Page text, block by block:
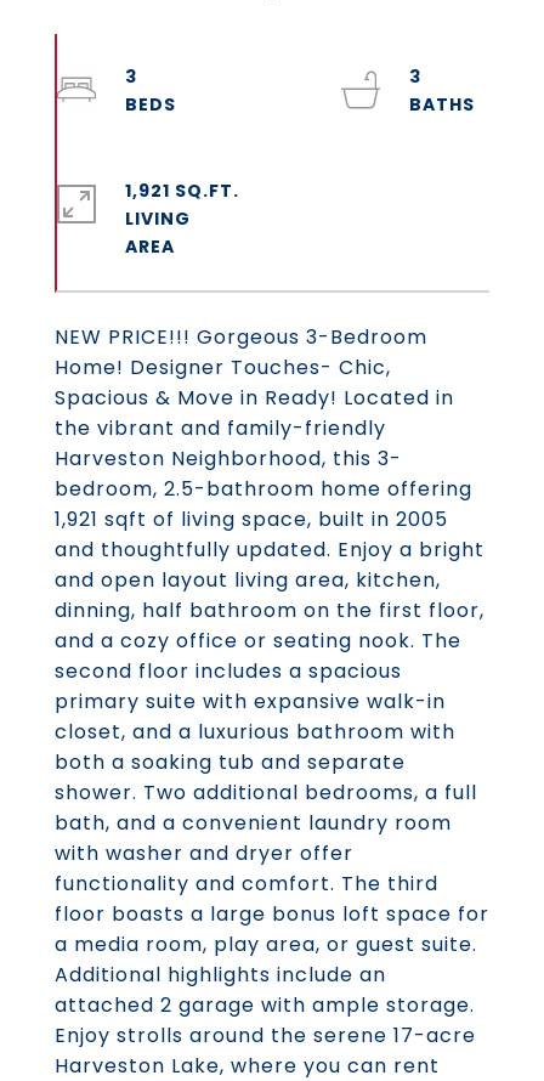
NEW PRICE!!! Gorgeous 3-Bedroom
Home! Designer Touches- Chic,
Spacious & Move in Ready! Located in
the vibrant and family-friendly
Harveston Neighborhood, this 3-
bedroom, 2.5-bathroom home offering
1,921 sqft of living space, built in 2005
and thoughtfully updated. Enjoy a bright
and open layout living area, kitchen,
dinning, half bathroom on the first floor,
and a cozy office or seating nook. The
second floor includes a spacious
primary suite with expansive walk-in
closet, and a luxurious bathroom with
both a soaking tub and separate
shower. Two additional bedrooms, a full
bath, and a convenient laundry room
with washer and dryer offer
functionality and comfort. The third
floor boasts a large bonus loft space for
a media room, play area, or guest suite.
Additional highlights include an
attached 2 garage with ample storage.
Enjoy strolls around the serene 17-acre
Harveston Lake, where you can rent
3
3
1,921 SQ.FT.
LIVING